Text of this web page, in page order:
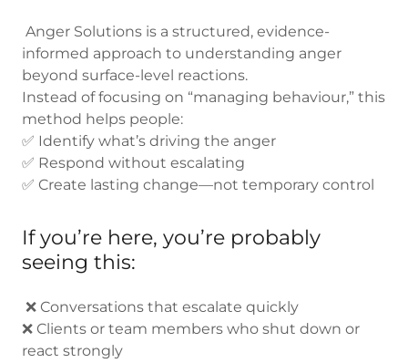
Anger Solutions is a structured, evidence-
informed approach to understanding anger
beyond surface-level reactions.
Instead of focusing on “managing behaviour,” this
method helps people:
✅ Identify what’s driving the anger
✅ Respond without escalating
✅ Create lasting change—not temporary control
If you’re here, you’re probably
seeing this:
❌ Conversations that escalate quickly
❌ Clients or team members who shut down or
react strongly